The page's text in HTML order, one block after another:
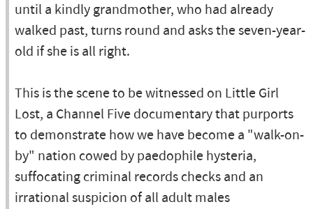
until a kindly grandmother, who had already
walked past, turns round and asks the seven-year-
old if she is all right.
This is the scene to be witnessed on Little Girl
Lost, a Channel Five documentary that purports
to demonstrate how we have become a "walk-on-
by" nation cowed by paedophile hysteria,
suffocating criminal records checks and an
irrational suspicion of all adult males